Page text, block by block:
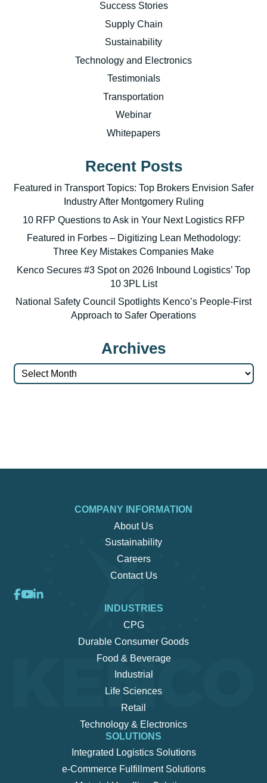
Success Stories
Supply Chain
Sustainability
Technology and Electronics
Testimonials
Transportation
Webinar
Whitepapers
Recent Posts
Featured in Transport Topics: Top Brokers Envision Safer
Industry After Montgomery Ruling
10 RFP Questions to Ask in Your Next Logistics RFP
Featured in Forbes – Digitizing Lean Methodology:
Three Key Mistakes Companies Make
Kenco Secures #3 Spot on 2026 Inbound Logistics’ Top
10 3PL List
National Safety Council Spotlights Kenco’s People-First
Approach to Safer Operations
Archives
Archives
COMPANY INFORMATION
About Us
Sustainability
Careers
Contact Us
INDUSTRIES
CPG
Durable Consumer Goods
Food & Beverage
Industrial
Life Sciences
Retail
Technology & Electronics
SOLUTIONS
Integrated Logistics Solutions
e-Commerce Fulfillment Solutions